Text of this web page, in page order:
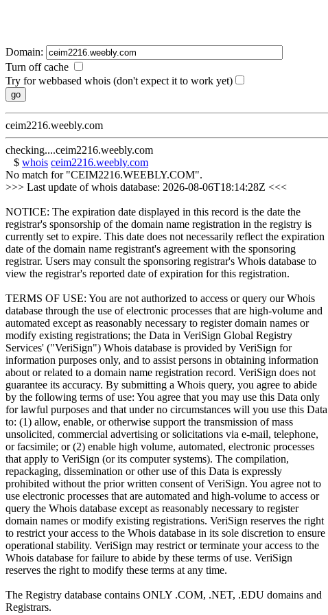
Domain:
Turn off cache
Try for webbased whois (don't expect it to work yet)
ceim2216.weebly.com
checking....ceim2216.weebly.com
$ whois ceim2216.weebly.com
No match for "CEIM2216.WEEBLY.COM".
>>> Last update of whois database: 2026-08-06T18:14:28Z <<<
NOTICE: The expiration date displayed in this record is the date the
registrar's sponsorship of the domain name registration in the registry is
currently set to expire. This date does not necessarily reflect the expiration
date of the domain name registrant's agreement with the sponsoring
registrar. Users may consult the sponsoring registrar's Whois database to
view the registrar's reported date of expiration for this registration.
TERMS OF USE: You are not authorized to access or query our Whois
database through the use of electronic processes that are high-volume and
automated except as reasonably necessary to register domain names or
modify existing registrations; the Data in VeriSign Global Registry
Services' ("VeriSign") Whois database is provided by VeriSign for
information purposes only, and to assist persons in obtaining information
about or related to a domain name registration record. VeriSign does not
guarantee its accuracy. By submitting a Whois query, you agree to abide
by the following terms of use: You agree that you may use this Data only
for lawful purposes and that under no circumstances will you use this Data
to: (1) allow, enable, or otherwise support the transmission of mass
unsolicited, commercial advertising or solicitations via e-mail, telephone,
or facsimile; or (2) enable high volume, automated, electronic processes
that apply to VeriSign (or its computer systems). The compilation,
repackaging, dissemination or other use of this Data is expressly
prohibited without the prior written consent of VeriSign. You agree not to
use electronic processes that are automated and high-volume to access or
query the Whois database except as reasonably necessary to register
domain names or modify existing registrations. VeriSign reserves the right
to restrict your access to the Whois database in its sole discretion to ensure
operational stability. VeriSign may restrict or terminate your access to the
Whois database for failure to abide by these terms of use. VeriSign
reserves the right to modify these terms at any time.
The Registry database contains ONLY .COM, .NET, .EDU domains and
Registrars.